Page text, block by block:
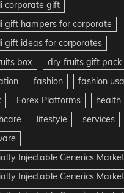
corporate gift
gift hampers for corporate
gift ideas for corporates
box
dry fruits gift pack
fashion
fashion usa
Forex Platforms
health
lifestyle
services
Injectable Generics Market
Injectable Generics